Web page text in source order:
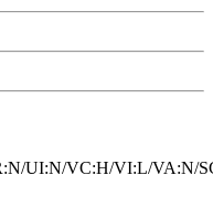
UI:N/VC:H/VI:L/